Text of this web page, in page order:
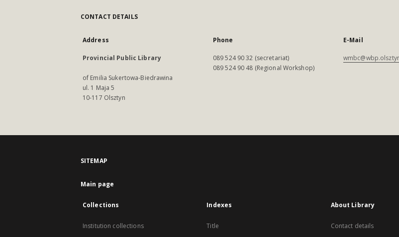
CONTACT DETAILS
Address
Provincial Public Library
of Emilia Sukertowa-Biedrawina
ul. 1 Maja 5
10-117 Olsztyn
Phone
089 524 90 32 (secretariat)
089 524 90 48 (Regional Workshop)
E-Mail
SITEMAP
Main page
Collections
Institution collections
Indexes
Title
About Library
Contact details